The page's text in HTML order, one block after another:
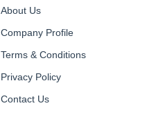
About Us
Company Profile
Terms & Conditions
Privacy Policy
Contact Us